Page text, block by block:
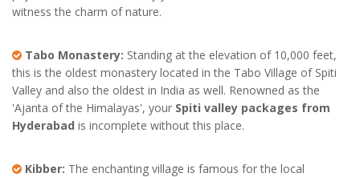
witness the charm of nature.
Tabo Monastery: Standing at the elevation of 10,000 feet,
this is the oldest monastery located in the Tabo Village of Spiti
Valley and also the oldest in India as well. Renowned as the
'Ajanta of the Himalayas', your Spiti valley packages from
Hyderabad is incomplete without this place.
Kibber: The enchanting village is famous for the local